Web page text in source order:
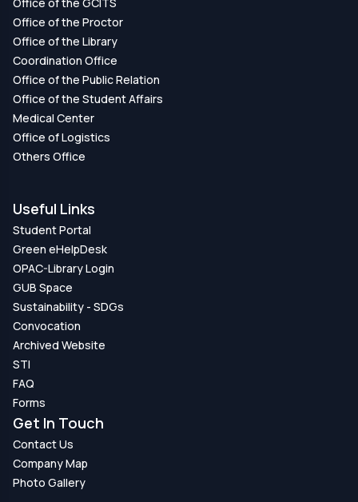
Office of the Proctor
Office of the Library
Coordination Office
Office of the Public Relation
Office of the Student Affairs
Medical Center
Office of Logistics
Others Office
Useful Links
Student Portal
Green eHelpDesk
OPAC-Library Login
GUB Space
Sustainability - SDGs
Convocation
Archived Website
STI
FAQ
Forms
Get In Touch
Contact Us
Company Map
Photo Gallery